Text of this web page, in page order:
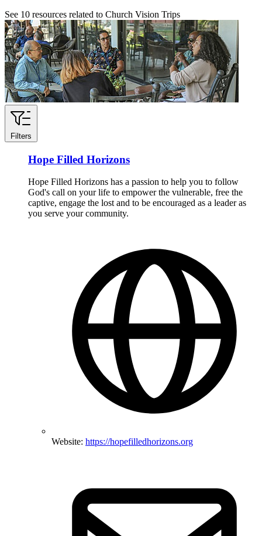
See 10 resources related to Church Vision Trips
Filters
Hope Filled Horizons
Hope Filled Horizons has a passion to help you to follow
God's call on your life to empower the vulnerable, free the
captive, engage the lost and to be encouraged as a leader as
you serve your community.
Website: https://hopefilledhorizons.org